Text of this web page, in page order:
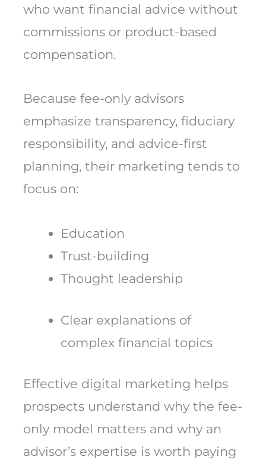
who want financial advice without
commissions or product-based
compensation.
Because fee-only advisors
emphasize transparency, fiduciary
responsibility, and advice-first
planning, their marketing tends to
focus on:
Education
Trust-building
Thought leadership
Clear explanations of
complex financial topics
Effective digital marketing helps
prospects understand why the fee-
only model matters and why an
advisor’s expertise is worth paying